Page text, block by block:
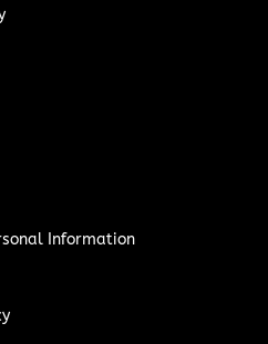
Information